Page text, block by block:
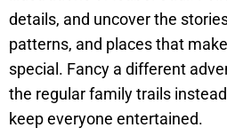
details, and uncover the
patterns, and places that
special. Fancy a different
the regular family trails
keep everyone entertained.